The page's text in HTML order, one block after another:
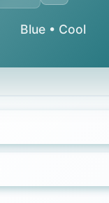
Blue • Cool